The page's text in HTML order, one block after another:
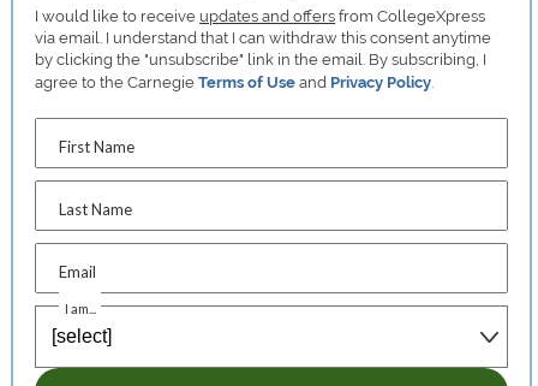
I would like to receive updates and offers from CollegeXpress
via email. I understand that I can withdraw this consent anytime
by clicking the "unsubscribe" link in the email. By subscribing, I
agree to the CarnegieTerms of Use and Privacy Policy
First Name
Last Name
Email
I am...